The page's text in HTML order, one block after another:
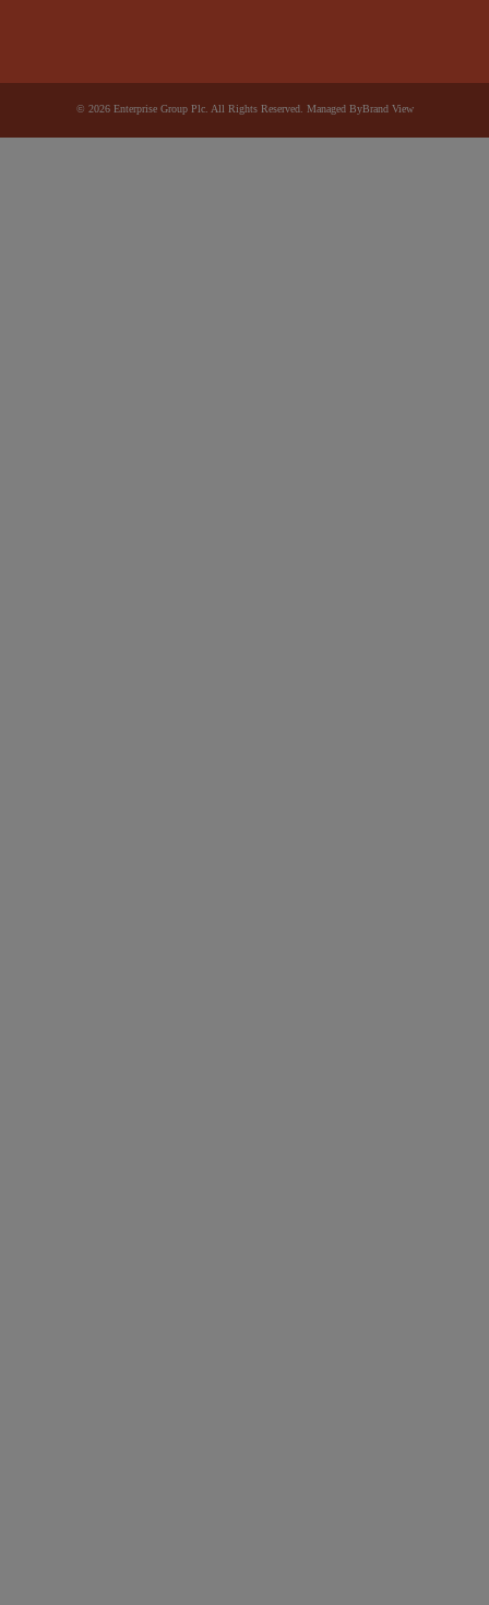
© 2026 Enterprise Group Plc. All Rights Reserved. Managed ByBrand View